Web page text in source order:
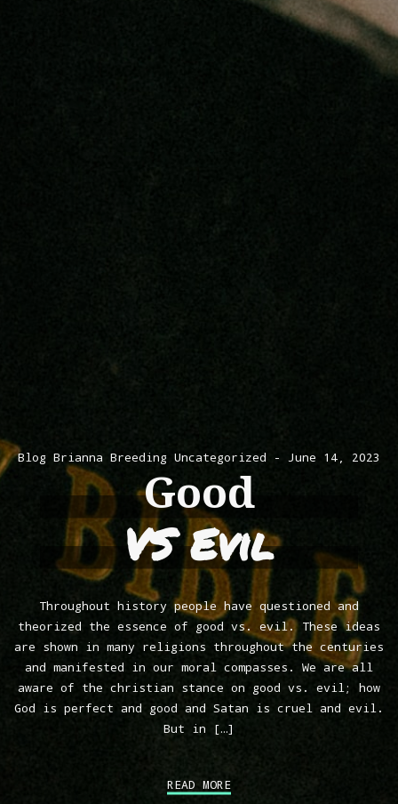
Blog Brianna Breeding Uncategorized June 14, 2023
Good
VS Evil
Throughout history people have questioned and
theorized the essence of good vs. evil. These ideas
are shown in many religions throughout the centuries
and manifested in our moral compasses. We are all
aware of the christian stance on good vs. evil; how
God is perfect and good and Satan is cruel and evil.
But in […]
READ MORE